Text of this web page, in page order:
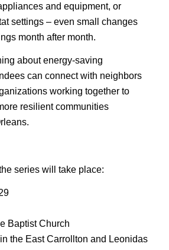
and equipment, or
settings – even small changes
month after month.
about energy-saving
can connect with neighbors
working together to
resilient communities
series will take place:
Baptist Church
the East Carrollton and Leonidas